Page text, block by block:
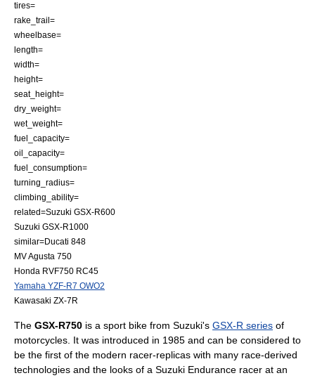
tires=
rake_trail=
wheelbase=
length=
width=
height=
seat_height=
dry_weight=
wet_weight=
fuel_capacity=
oil_capacity=
fuel_consumption=
turning_radius=
climbing_ability=
related=Suzuki GSX-R600
Suzuki GSX-R1000
similar=Ducati 848
MV Agusta 750
Honda RVF750 RC45
Yamaha YZF-R7 OWO2
Kawasaki ZX-7R
The GSX-R750 is a sport bike from Suzuki's GSX-R series of
motorcycles . It was introduced in 1985 and can be considered to
be the first of the modern racer-replicas with many race-derived
technologies and the looks of a Suzuki Endurance racer at an